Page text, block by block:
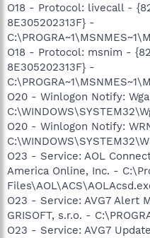
O18 - Protocol: livecall -
8E305202313F} -
O18 - Protocol: msnim -
8E305202313F} -
O20 - Winlogon Notify:
O20 - Winlogon Notify:
O23 - Service: AOL
America Online, Inc. -
O23 - Service: AVG7 Alert
GRISOFT, s.r.o. -
O23 - Service: AVG7